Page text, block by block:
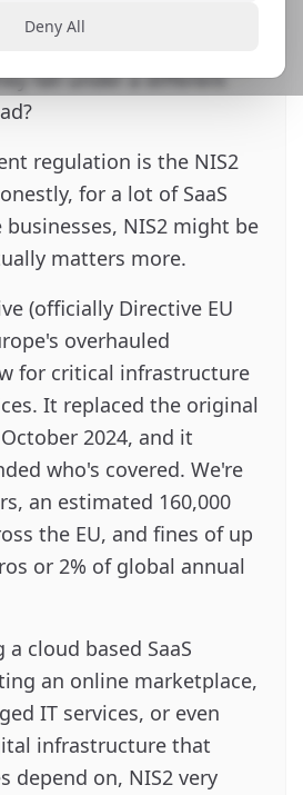
Deny All
Act
where I mentioned
fall under a different
regulation is the NIS2
for a lot of SaaS
NIS2 might be
matters more.
(officially Directive EU
overhauled
for critical infrastructure
It replaced the original
2024, and it
who's covered. We're
an estimated 160,000
the EU, and fines of up
or 2% of global annual
cloud based SaaS
an online marketplace,
IT services, or even
infrastructure that
depend on, NIS2 very